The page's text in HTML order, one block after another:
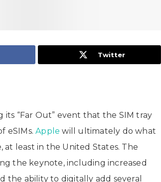
Twitter
“Far Out” event that the SIM tray
eSIMs.Applewill ultimately do what
least in the United States. The
the keynote, including increased
the ability to digitally add several